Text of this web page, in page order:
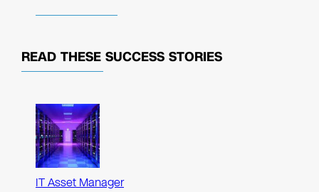
READ THESE SUCCESS STORIES
IT Asset Manager